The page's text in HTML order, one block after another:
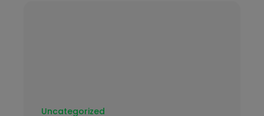
Uncategorized